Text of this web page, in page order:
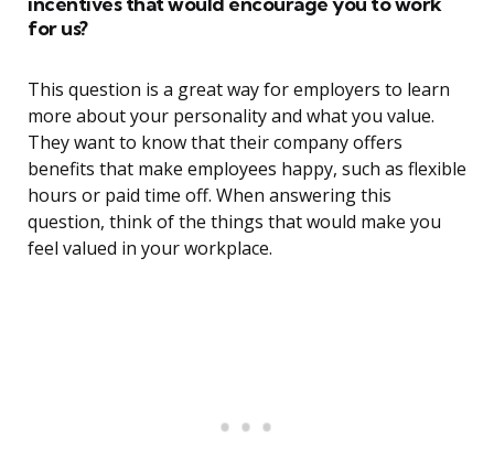
for us?
This question is a great way for employers to learn
more about your personality and what you value.
They want to know that their company offers
benefits that make employees happy, such as flexible
hours or paid time off. When answering this
question, think of the things that would make you
feel valued in your workplace.